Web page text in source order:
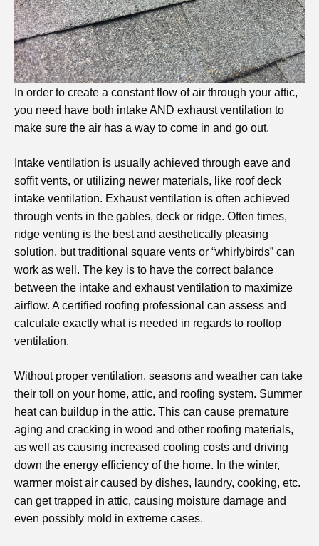
In order to create a constant flow of air through your attic,
you need have both intake AND exhaust ventilation to
make sure the air has a way to come in and go out.
Intake ventilation is usually achieved through eave and
soffit vents, or utilizing newer materials, like roof deck
intake ventilation. Exhaust ventilation is often achieved
through vents in the gables, deck or ridge. Often times,
ridge venting is the best and aesthetically pleasing
solution, but traditional square vents or “whirlybirds” can
work as well. The key is to have the correct balance
between the intake and exhaust ventilation to maximize
airflow. A certified roofing professional can assess and
calculate exactly what is needed in regards to rooftop
ventilation.
Without proper ventilation, seasons and weather can take
their toll on your home, attic, and roofing system. Summer
heat can buildup in the attic. This can cause premature
aging and cracking in wood and other roofing materials,
as well as causing increased cooling costs and driving
down the energy efficiency of the home. In the winter,
warmer moist air caused by dishes, laundry, cooking, etc.
can get trapped in attic, causing moisture damage and
even possibly mold in extreme cases.